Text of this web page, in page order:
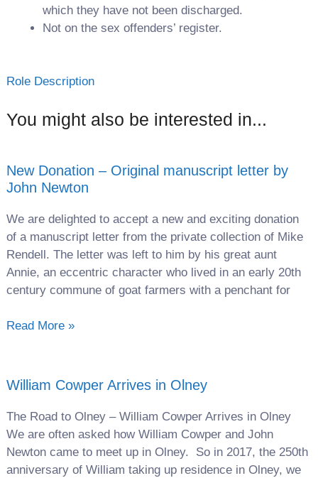
which they have not been discharged.
Not on the sex offenders’ register.
Role Description
You might also be interested in...
New Donation – Original manuscript letter by
John Newton
We are delighted to accept a new and exciting donation
of a manuscript letter from the private collection of Mike
Rendell. The letter was left to him by his great aunt
Annie, an eccentric character who lived in an early 20th
century commune of goat farmers with a penchant for
Read More »
William Cowper Arrives in Olney
The Road to Olney – William Cowper Arrives in Olney
We are often asked how William Cowper and John
Newton came to meet up in Olney. So in 2017, the 250th
anniversary of William taking up residence in Olney, we